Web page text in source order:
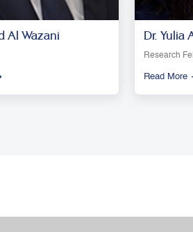
Al Wazani Dr. Yulia
Research
Read More